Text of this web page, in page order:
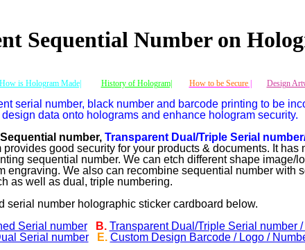
Sequential Number on
How is Hologram Made| History of Hologram| How to be Secure| Design
serial number, black number and barcode printing to be
data onto holograms and enhance hologram security.
number, Transparent Dual/Triple Serial
good security for your products & documents. It has
sequential number. We can etch different shape image/
engraving. We also can recombine sequential number with
as well as dual, triple numbering.
serial number holographic sticker cardboard below.
Serial number B. Transparent Dual/Triple Serial number
Serial number E. Custom Design Barcode / Logo /